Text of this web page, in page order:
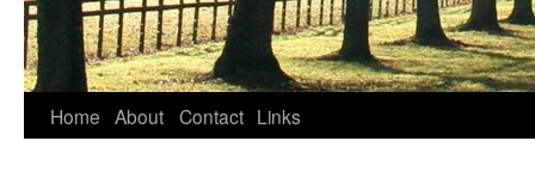
Home About Contact Links